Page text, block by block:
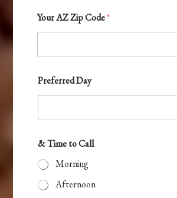
s
e
c
e
Your AZ Zip Code*
Preferred Day
& Time to Call
Morning
Afternoon